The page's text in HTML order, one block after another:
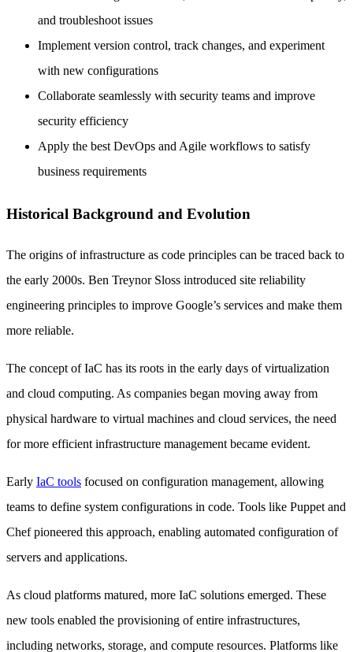
and troubleshoot issues
Implement version control, track changes, and experiment
with new configurations
Collaborate seamlessly with security teams and improve
security efficiency
Apply the best DevOps and Agile workflows to satisfy
business requirements
Historical Background and Evolution
The origins of infrastructure as code principles can be traced back to
the early 2000s. Ben Treynor Sloss introduced site reliability
engineering principles to improve Google’s services and make them
more reliable.
The concept of IaC has its roots in the early days of virtualization
and cloud computing. As companies began moving away from
physical hardware to virtual machines and cloud services, the need
for more efficient infrastructure management became evident.
Early IaC tools focused on configuration management, allowing
teams to define system configurations in code. Tools like Puppet and
Chef pioneered this approach, enabling automated configuration of
servers and applications.
As cloud platforms matured, more IaC solutions emerged. These
new tools enabled the provisioning of entire infrastructures,
including networks, storage, and compute resources. Platforms like